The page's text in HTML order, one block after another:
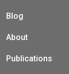
Blog
About
Publications